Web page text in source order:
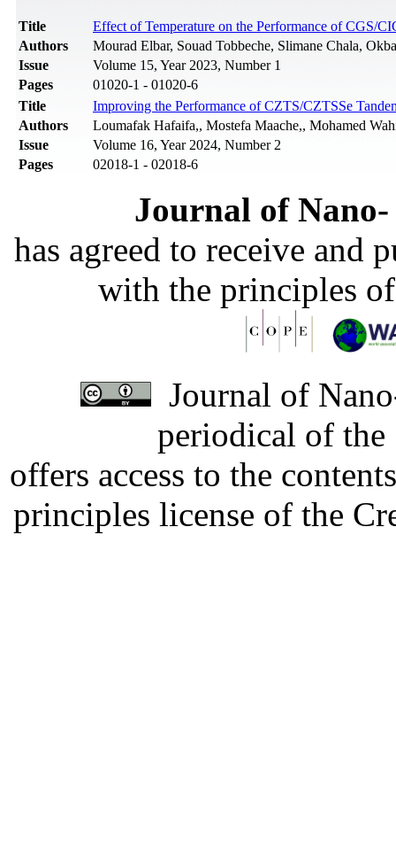
Title
Effect of Temperature on the Performance of CGS/
Authors
Mourad Elbar, Souad Tobbeche, Slimane Chala,
Issue
Volume 15, Year 2023, Number 1
Pages
01020-1 - 01020-6
Title
Improving the Performance of CZTS/CZTSSe
Authors
Loumafak Hafaifa,, Mostefa Maache,, Mohamed
Issue
Volume 16, Year 2024, Number 2
Pages
02018-1 - 02018-6
Journal of
has agreed to receive and
with the principles
Journal of
periodical of
offers access to the
principles license of the